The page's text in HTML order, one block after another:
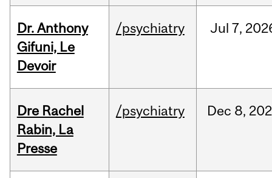
Dr. Anthony
Gifuni, Le
Devoir
/psychiatry Jul 7,
Dre Rachel
Rabin, La
Presse
/psychiatry Dec 8,